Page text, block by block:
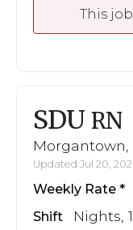
This
SDU RN
Morgantown,
Updated Jul 20,
Weekly Rate
Shift Nights,